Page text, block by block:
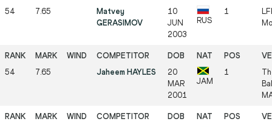
54 7.65
Matvey
GERASIMOV
10
JUN
2003
RUS
1
54 7.65 Jaheem HAYLES
20
MAR
2001
JAM
1